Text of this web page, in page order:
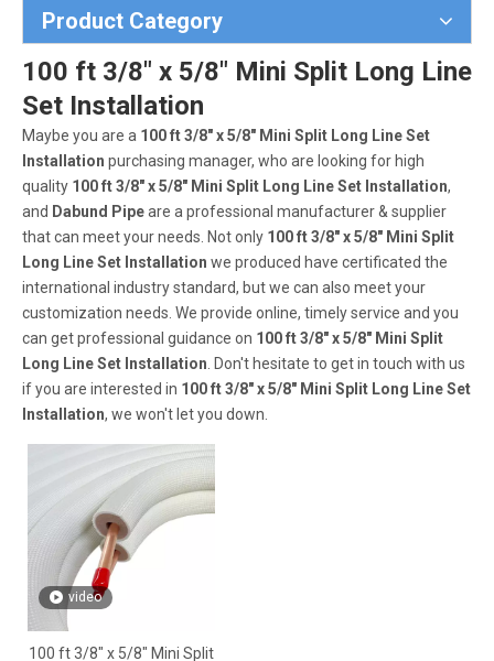
Product Category
100 ft 3/8" x 5/8" Mini Split Long Line
Set Installation
Maybe you are a 100 ft 3/8" x 5/8" Mini Split Long Line Set
Installation purchasing manager, who are looking for high
quality 100 ft 3/8" x 5/8" Mini Split Long Line Set Installation,
and Dabund Pipeare a professional manufacturer & supplier
that can meet your needs. Not only 100 ft 3/8" x 5/8" Mini Split
Long Line Set Installation we produced have certificated the
international industry standard, but we can also meet your
customization needs. We provide online, timely service and you
can get professional guidance on 100 ft 3/8" x 5/8" Mini Split
Long Line Set Installation . Don't hesitate to get in touch with us
if you are interested in 100 ft 3/8" x 5/8" Mini Split Long Line Set
Installation, we won't let you down.
video
100 ft 3/8" x 5/8" Mini Split